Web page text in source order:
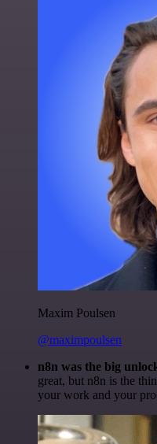
Maxim Poulsen
@maximpoulsen
n8n was the big
great, but n8n is the
your work and your